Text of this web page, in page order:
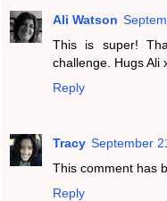
Ali Watson
This is super!
challenge. Hugs Ali
Reply
Tracy September
This comment has
Reply